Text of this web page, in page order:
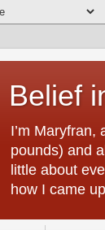
Belief
I’m
pounds) and
little about
how I came